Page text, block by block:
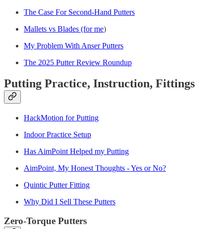
The Case For Second-Hand Putters
Mallets vs Blades (for me)
My Problem With Anser Putters
The 2025 Putter Review Roundup
Putting Practice, Instruction, Fittings
HackMotion for Putting
Indoor Practice Setup
Has AimPoint Helped my Putting
AimPoint, My Honest Thoughts - Yes or No?
Quintic Putter Fitting
Why Did I Sell These Putters
Zero-Torque Putters